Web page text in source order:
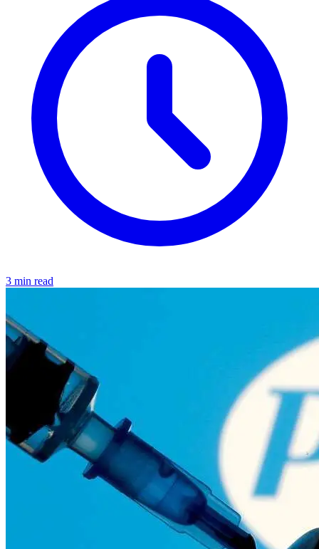
3 min read